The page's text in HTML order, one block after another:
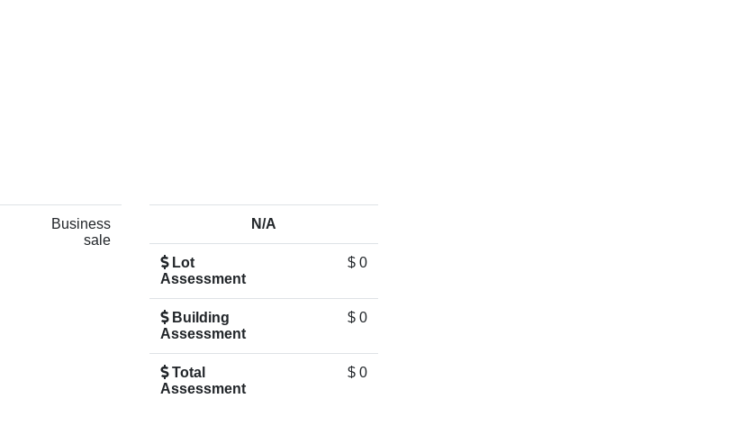
Business
sale
N/A
Lot
Assessment
$ 0
Building
Assessment
$ 0
Total
Assessment
$ 0